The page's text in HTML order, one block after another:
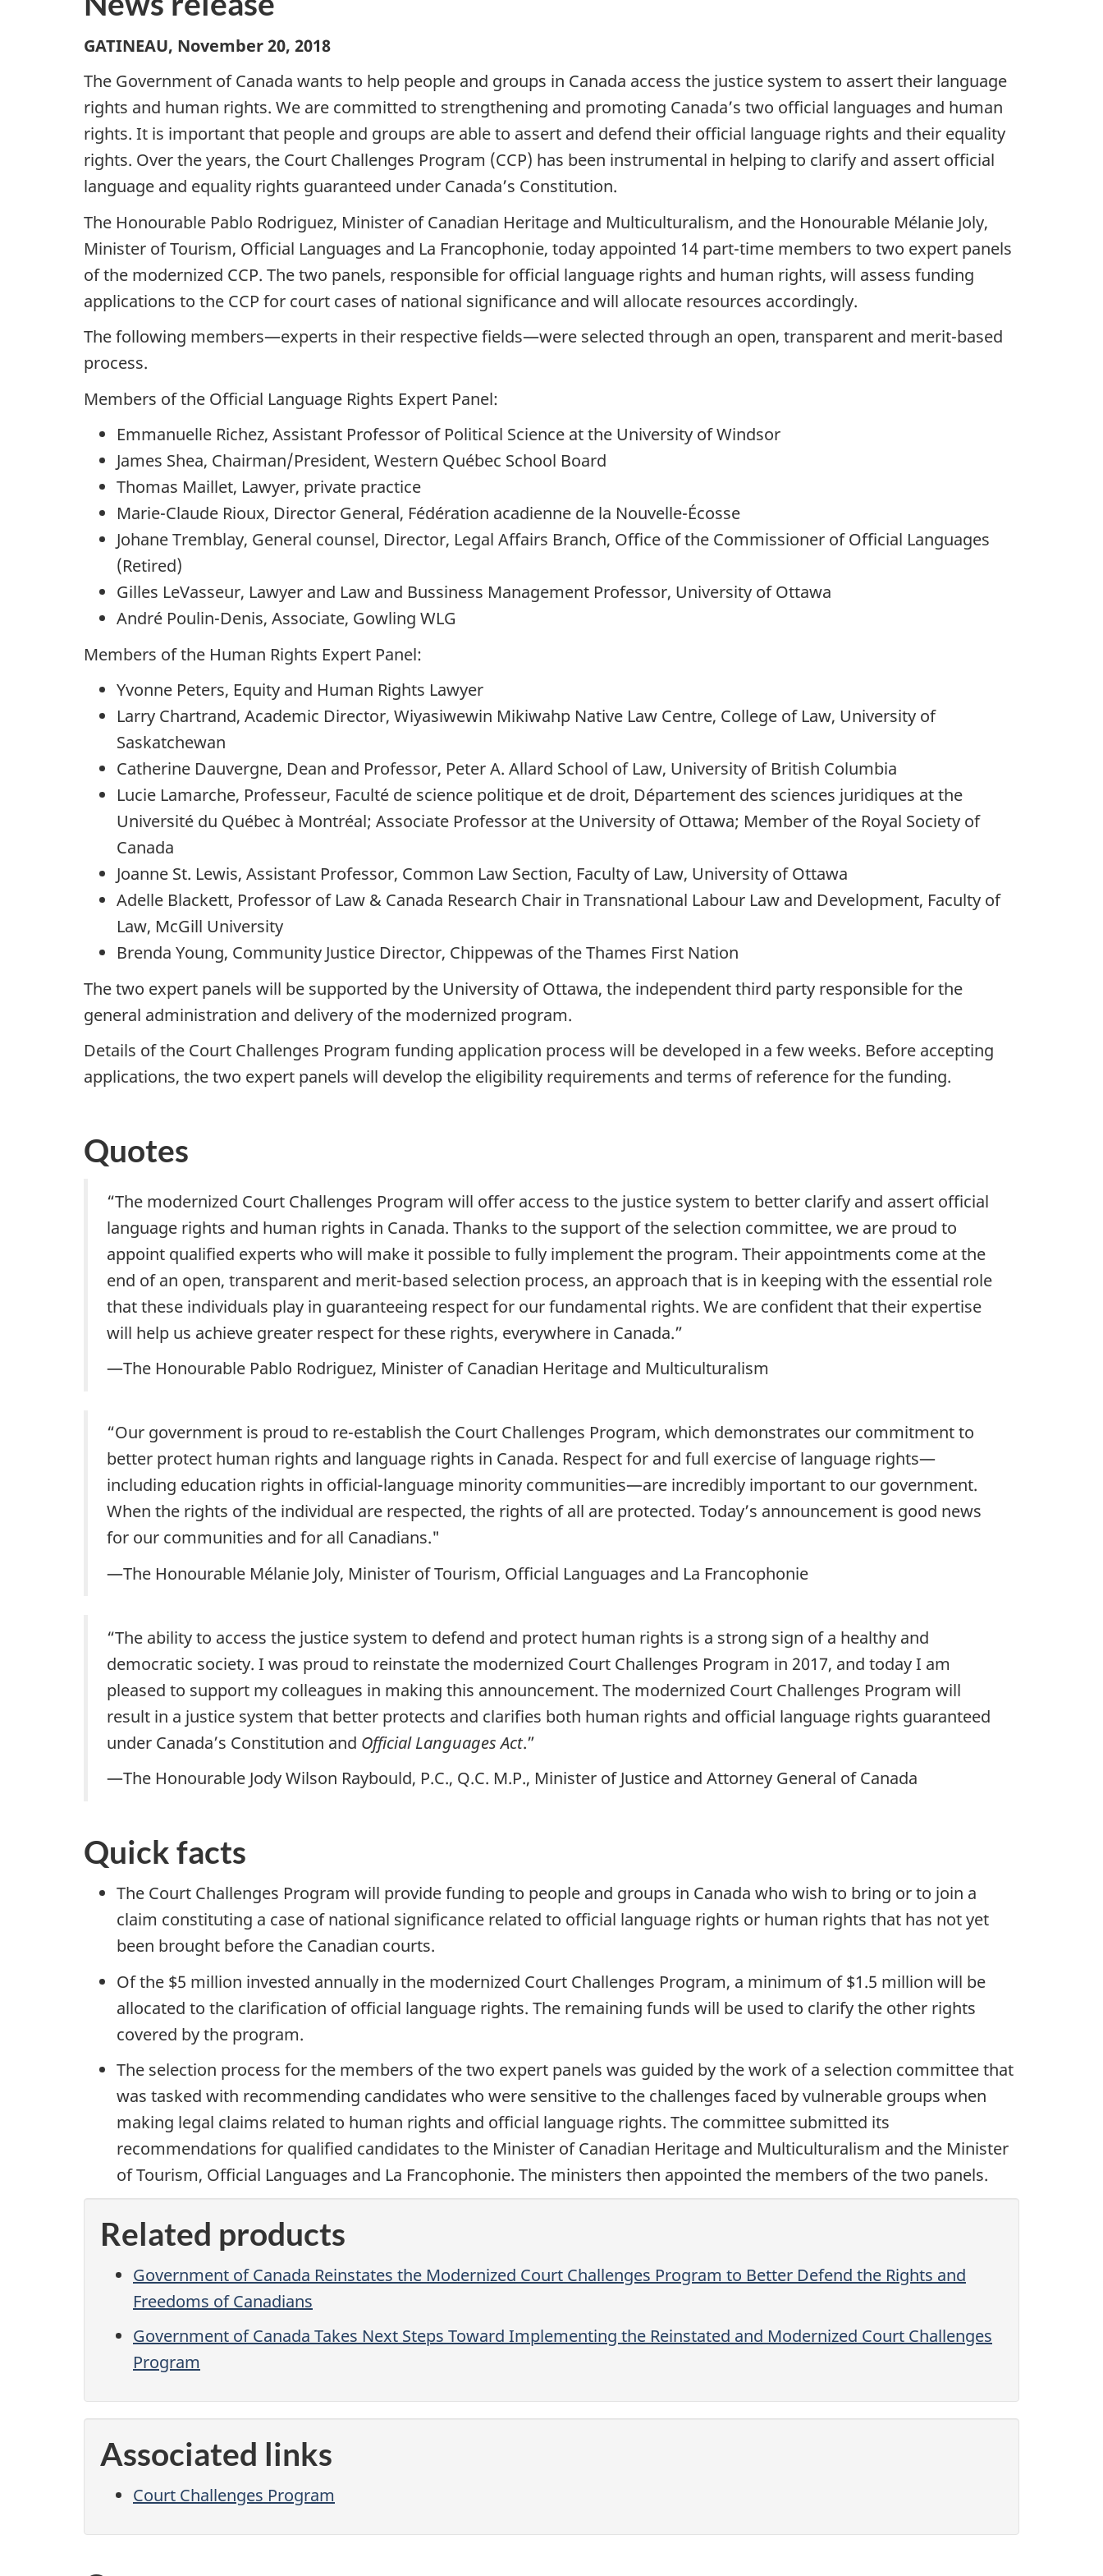
GATINEAU, November 20, 2018
The Government of Canada wants to help people and groups in Canada access the justice system to assert their language
rights and human rights. We are committed to strengthening and promoting Canada’s two official languages and human
rights. It is important that people and groups are able to assert and defend their official language rights and their equality
rights. Over the years, the Court Challenges Program (CCP) has been instrumental in helping to clarify and assert official
language and equality rights guaranteed under Canada’s Constitution.
The Honourable Pablo Rodriguez, Minister of Canadian Heritage and Multiculturalism, and the Honourable Mélanie Joly,
Minister of Tourism, Official Languages and La Francophonie, today appointed 14 part-time members to two expert panels
of the modernized CCP. The two panels, responsible for official language rights and human rights, will assess funding
applications to the CCP for court cases of national significance and will allocate resources accordingly.
The following members—experts in their respective fields—were selected through an open, transparent and merit-based
process.
Members of the Official Language Rights Expert Panel:
Emmanuelle Richez, Assistant Professor of Political Science at the University of Windsor
James Shea, Chairman/President, Western Québec School Board
Thomas Maillet, Lawyer, private practice
Marie-Claude Rioux, Director General, Fédération acadienne de la Nouvelle-Écosse
Johane Tremblay, General counsel, Director, Legal Affairs Branch, Office of the Commissioner of Official Languages
(Retired)
Gilles LeVasseur, Lawyer and Law and Bussiness Management Professor, University of Ottawa
André Poulin-Denis, Associate, Gowling WLG
Members of the Human Rights Expert Panel:
Yvonne Peters, Equity and Human Rights Lawyer
Larry Chartrand, Academic Director, Wiyasiwewin Mikiwahp Native Law Centre, College of Law, University of
Saskatchewan
Catherine Dauvergne, Dean and Professor, Peter A. Allard School of Law, University of British Columbia
Lucie Lamarche, Professeur, Faculté de science politique et de droit, Département des sciences juridiques at the
Université du Québec à Montréal; Associate Professor at the University of Ottawa; Member of the Royal Society of
Canada
Joanne St. Lewis, Assistant Professor, Common Law Section, Faculty of Law, University of Ottawa
Adelle Blackett, Professor of Law & Canada Research Chair in Transnational Labour Law and Development, Faculty of
Law, McGill University
Brenda Young, Community Justice Director, Chippewas of the Thames First Nation
The two expert panels will be supported by the University of Ottawa, the independent third party responsible for the
general administration and delivery of the modernized program.
Details of the Court Challenges Program funding application process will be developed in a few weeks. Before accepting
applications, the two expert panels will develop the eligibility requirements and terms of reference for the funding.
Quotes
“The modernized Court Challenges Program will offer access to the justice system to better clarify and assert official
language rights and human rights in Canada. Thanks to the support of the selection committee, we are proud to
appoint qualified experts who will make it possible to fully implement the program. Their appointments come at the
end of an open, transparent and merit-based selection process, an approach that is in keeping with the essential role
that these individuals play in guaranteeing respect for our fundamental rights. We are confident that their expertise
will help us achieve greater respect for these rights, everywhere in Canada.”
—The Honourable Pablo Rodriguez, Minister of Canadian Heritage and Multiculturalism
“Our government is proud to re-establish the Court Challenges Program, which demonstrates our commitment to
better protect human rights and language rights in Canada. Respect for and full exercise of language rights—
including education rights in official-language minority communities—are incredibly important to our government.
When the rights of the individual are respected, the rights of all are protected. Today’s announcement is good news
for our communities and for all Canadians."
—The Honourable Mélanie Joly, Minister of Tourism, Official Languages and La Francophonie
“The ability to access the justice system to defend and protect human rights is a strong sign of a healthy and
democratic society. I was proud to reinstate the modernized Court Challenges Program in 2017, and today I am
pleased to support my colleagues in making this announcement. The modernized Court Challenges Program will
result in a justice system that better protects and clarifies both human rights and official language rights guaranteed
under Canada’s Constitution and Official Languages Act.”
—The Honourable Jody Wilson Raybould, P.C., Q.C. M.P., Minister of Justice and Attorney General of Canada
Quick facts
The Court Challenges Program will provide funding to people and groups in Canada who wish to bring or to join a
claim constituting a case of national significance related to official language rights or human rights that has not yet
been brought before the Canadian courts.
Of the $5 million invested annually in the modernized Court Challenges Program, a minimum of $1.5 million will be
allocated to the clarification of official language rights. The remaining funds will be used to clarify the other rights
covered by the program.
The selection process for the members of the two expert panels was guided by the work of a selection committee that
was tasked with recommending candidates who were sensitive to the challenges faced by vulnerable groups when
making legal claims related to human rights and official language rights. The committee submitted its
recommendations for qualified candidates to the Minister of Canadian Heritage and Multiculturalism and the Minister
of Tourism, Official Languages and La Francophonie. The ministers then appointed the members of the two panels.
Related products
Government of Canada Reinstates the Modernized Court Challenges Program to Better Defend the Rights and
Freedoms of Canadians
Government of Canada Takes Next Steps Toward Implementing the Reinstated and Modernized Court Challenges
Program
Associated links
Court Challenges Program